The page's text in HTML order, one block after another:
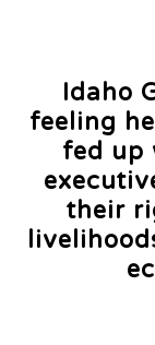
Idaho
feeling
fed up
their